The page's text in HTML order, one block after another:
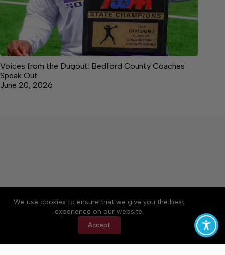
We use cookies to ensure that we give you the best
experience on our website.
Accept
Voices from the Dugout: Bedford County Coaches
Speak Out
June 20, 2026
Accessibility Community Rules
Privacy Policy
Copyright © 2026 Bedford County Post, a Lakeway